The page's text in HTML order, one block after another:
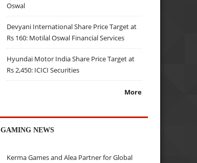
Oswal
Devyani International Share Price Target at
Rs 160: Motilal Oswal Financial Services
Hyundai Motor India Share Price Target at
Rs 2,450: ICICI Securities
More
GAMING NEWS
Kerma Games and Alea Partner for Global